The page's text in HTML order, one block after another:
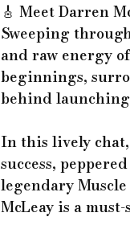
🎸 Meet Darren
Sweeping
and raw energy
beginnings,
behind
In this lively
success,
legendary
McLeay is a